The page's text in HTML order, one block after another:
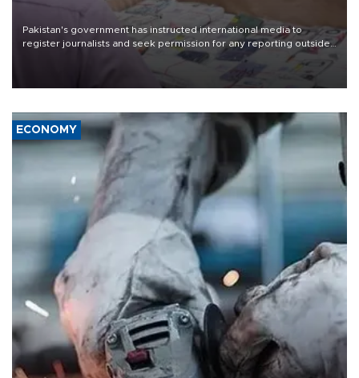
Pakistan's government has instructed international media to
register journalists and seek permission for any reporting outside
the country's three main cities, sparking concern from rights and
media groups over a threat to press freedom.
ECONOMY